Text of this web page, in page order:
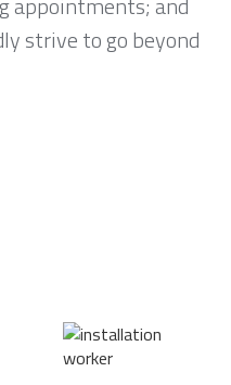
strive to go beyond